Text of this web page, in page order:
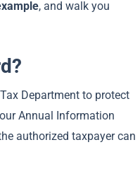
, and walk you
Department to protect
Annual Information
authorized taxpayer can